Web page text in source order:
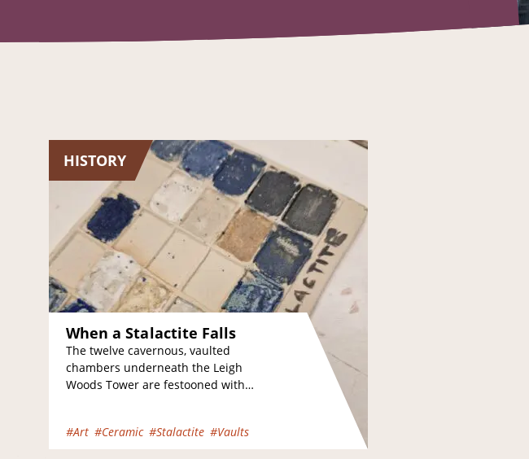
HISTORY
When a Stalactite Falls
The twelve cavernous, vaulted
chambers underneath the Leigh
Woods Tower are festooned with
smashing into fragments…
#Art #Ceramic #Stalactite #Vaults